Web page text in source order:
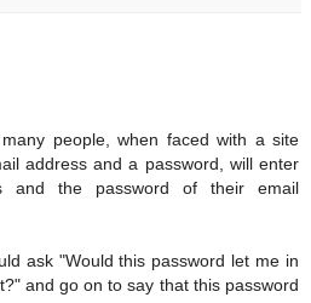
people, when faced with a site
address and a password, will enter
and the password of their email
ask "Would this password let me in
and go on to say that this password